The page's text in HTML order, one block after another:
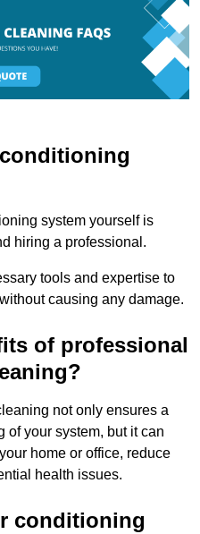
system yourself is
hiring a professional.
tools and expertise to
causing any damage.
of professional
not only ensures a
of your system, but it can
home or office, reduce
health issues.
conditioning